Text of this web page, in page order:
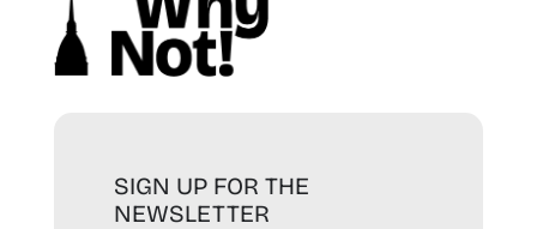
SIGN UP FOR THE
NEWSLETTER